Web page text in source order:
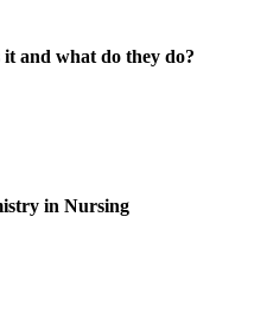
and what do they do?
in Nursing